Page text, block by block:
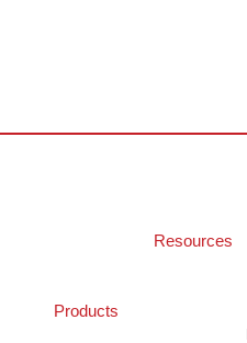
Products
Resources